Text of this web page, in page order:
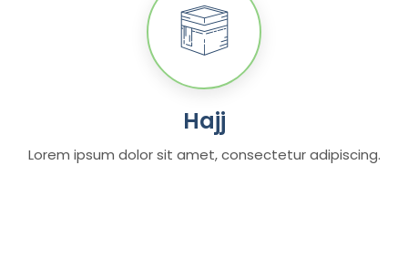
Hajj
Lorem ipsum dolor sit amet, consectetur adipiscing.